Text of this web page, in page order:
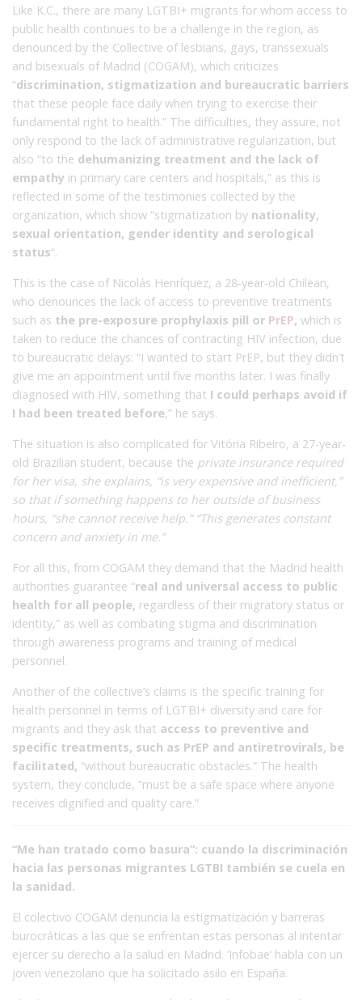
Like K.C., there are many LGTBI+ migrants for whom access to
public health continues to be a challenge in the region, as
denounced by the Collective of lesbians, gays, transsexuals
and bisexuals of Madrid (COGAM), which criticizes
“discrimination, stigmatization and bureaucratic barriers
that these people face daily when trying to exercise their
fundamental right to health.” The difficulties, they assure, not
only respond to the lack of administrative regularization, but
also “to the dehumanizing treatment and the lack of
empathy in primary care centers and hospitals,” as this is
reflected in some of the testimonies collected by the
organization, which show “stigmatization by nationality,
sexual orientation, gender identity and serological
status“.
This is the case of Nicolás Henríquez, a 28-year-old Chilean,
who denounces the lack of access to preventive treatments
such as the pre-exposure prophylaxis pill or PrEP, which is
taken to reduce the chances of contracting HIV infection, due
to bureaucratic delays: “I wanted to start PrEP, but they didn’t
give me an appointment until five months later. I was finally
diagnosed with HIV, something that I could perhaps avoid if
I had been treated before,” he says.
The situation is also complicated for Vitória Ribeiro, a 27-year-
old Brazilian student, because the private insurance required
for her visa, she explains, “is very expensive and inefficient,”
so that if something happens to her outside of business
hours, “she cannot receive help.” “This generates constant
concern and anxiety in me.”
For all this, from COGAM they demand that the Madrid health
authorities guarantee “real and universal access to public
health for all people, regardless of their migratory status or
identity,” as well as combating stigma and discrimination
through awareness programs and training of medical
personnel.
Another of the collective’s claims is the specific training for
health personnel in terms of LGTBI+ diversity and care for
migrants and they ask that access to preventive and
specific treatments, such as PrEP and antiretrovirals, be
facilitated, “without bureaucratic obstacles.” The health
system, they conclude, “must be a safe space where anyone
receives dignified and quality care.”
“Me han tratado como basura”: cuando la discriminación
hacia las personas migrantes LGTBI también se cuela en
la sanidad.
El colectivo COGAM denuncia la estigmatización y barreras
burocráticas a las que se enfrentan estas personas al intentar
ejercer su derecho a la salud en Madrid. ‘Infobae’ habla con un
joven venezolano que ha solicitado asilo en España.